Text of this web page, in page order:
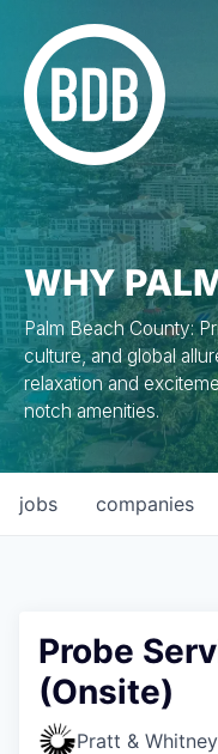
WHY
Palm Beach County:
culture, and global
relaxation and
notch amenities.
jobs companies
Probe
(Onsite)
Pratt & Whitney